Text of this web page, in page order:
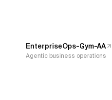
EnterpriseOps-Gym-AA
Agentic business operations